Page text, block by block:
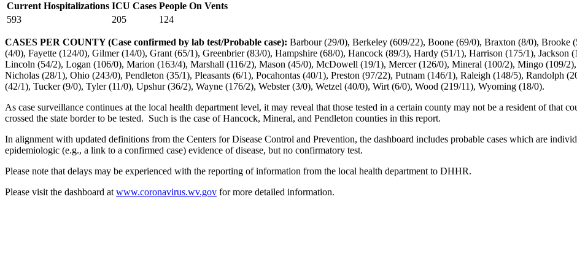
Current Hospitalizations ICU Cases People On Vents
593
205 124
CASES PER COUNTY(Case confirmed by lab test/Probable case): Barbour (29/0), Berkeley (609/22), Boone (69/0), Braxton (8/0),
(4/0), Fayette (124/0), Gilmer (14/0), Grant (65/1), Greenbrier (83/0), Hampshire (68/0), Hancock (89/3), Hardy (51/1), Harrison (175/1), Jackson
Lincoln (54/2), Logan (106/0), Marion (163/4), Marshall (116/2), Mason (45/0), McDowell (19/1), Mercer (126/0), Mineral (100/2), Mingo (109/
Nicholas (28/1), Ohio (243/0), Pendleton (35/1), Pleasants (6/1), Pocahontas (40/1), Preston (97/22), Putnam (146/1), Raleigh (148/5), Randolph
(42/1), Tucker (9/0), Tyler (11/0), Upshur (36/2), Wayne (176/2), Webster (3/0), Wetzel (40/0), Wirt (6/0), Wood (219/11), Wyoming (18/0).
As case surveillance continues at the local health department level, it may reveal that those tested in a certain county may not be a resident of that
crossed the state border to be tested. Such is the case of Hancock, Mineral, and Pendleton counties in this report.
In alignment with updated definitions from the Centers for Disease Control and Prevention, the dashboard includes probable cases which are
epidemiologic (e.g., a link to a confirmed case) evidence of disease, but no confirmatory test.
Please note that delays may be experienced with the reporting of information from the local health department to DHHR.
Please visit the dashboard at www.coronavirus.wv.gov for more detailed information.